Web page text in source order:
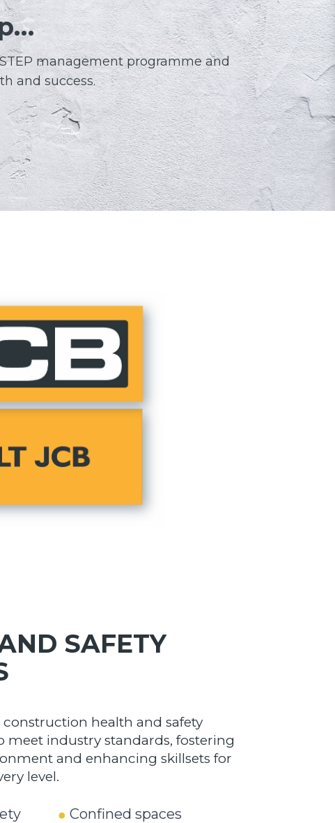
management programme and
and success.
SAFETY
construction health and safety
meet industry standards, fostering
and enhancing skillsets for
level.
Confined spaces